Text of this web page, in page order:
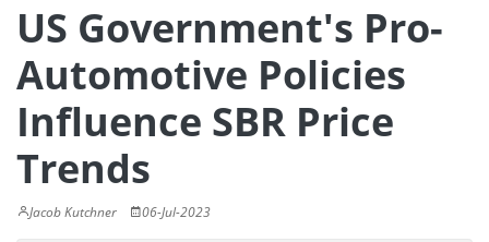
US Government's Pro-
Automotive Policies
Influence SBR Price
Trends
Jacob Kutchner 06-Jul-2023